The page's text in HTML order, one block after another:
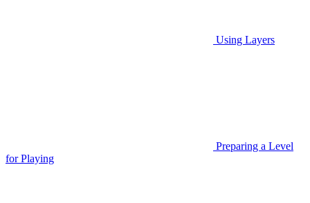
Using Layers
Preparing a Level
for Playing